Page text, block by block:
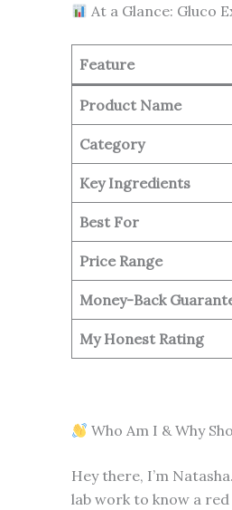
At a Glance: Gluco
Feature
Product Name
Category
Key Ingredients
Best For
Price Range
Money-Back
My Honest Rating
Who Am I & Why
Hey there, I’m
lab work to know a